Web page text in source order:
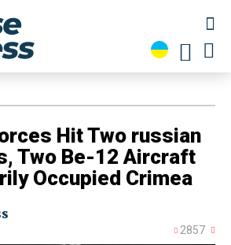
Hit Two russian
Two Be-12 Aircraft
Occupied Crimea
2857